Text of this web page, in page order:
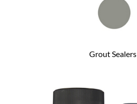
Grout Sealers